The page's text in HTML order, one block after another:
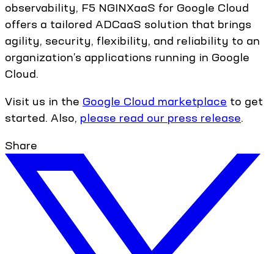
observability, F5 NGINXaaS for Google Cloud
offers a tailored ADCaaS solution that brings
agility, security, flexibility, and reliability to an
organization’s applications running in Google
Cloud.
Visit us in the Google Cloud marketplace to get
started. Also, please read our press release.
Share